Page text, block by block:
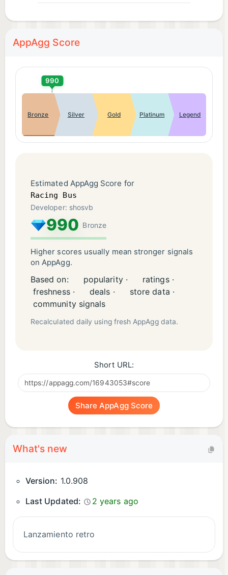
AppAgg Score
990
Bronze Silver Gold Platinum Legend
Estimated AppAgg Score for
Racing Bus
Developer: shosvb
990 Bronze
Higher scores usually mean stronger signals
on AppAgg.
Based on: popularity ·
ratings ·
freshness ·
deals ·
store data ·
community signals
Recalculated daily using fresh AppAgg data.
Short URL:
Share AppAgg Score
What's new
Version: 1.0.908
Last Updated:
2 years ago
Lanzamiento retro